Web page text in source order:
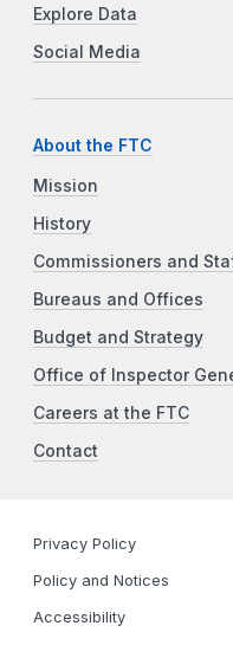
Explore Data
Social Media
About the FTC
Mission
History
Commissioners and
Bureaus and Offices
Budget and Strategy
Office of Inspector
Careers at the FTC
Contact
Privacy Policy
Policy and Notices
Accessibility